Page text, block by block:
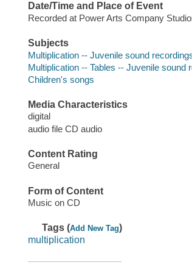
Date/Time and Place of Event
Recorded at Power Arts Company
Subjects
Multiplication -- Juvenile sound
Multiplication -- Tables -- Juvenile sound
Children's songs
Media Characteristics
digital
audio file CD audio
Content Rating
General
Form of Content
Music on CD
Tags (Add New Tag)
multiplication